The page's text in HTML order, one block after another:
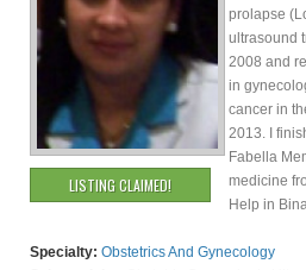
LISTING CLAIMED!
prolapse
ultrasound
2008 and
in
cancer in
2013. I
Fabella
medicine
Help in
Specialty: Obstetrics And Gynecology